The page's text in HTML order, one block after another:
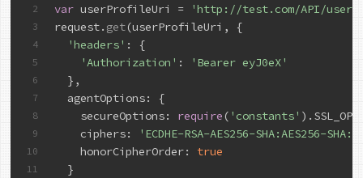
2
3
4
5
6
7
8
9
10
11
var userProfileUri =
'http://test.com/API/
request. get(userProfileUri, {
'headers' : {
'Authorization' :
'Bearer eyJ0eX'
  },
agentOptions: {
secureOptions: require ( 'constants'
    ciphers:
'ECDHE-RSA-AES256-SHA:AES256-
    honorCipherOrder:
true
  }